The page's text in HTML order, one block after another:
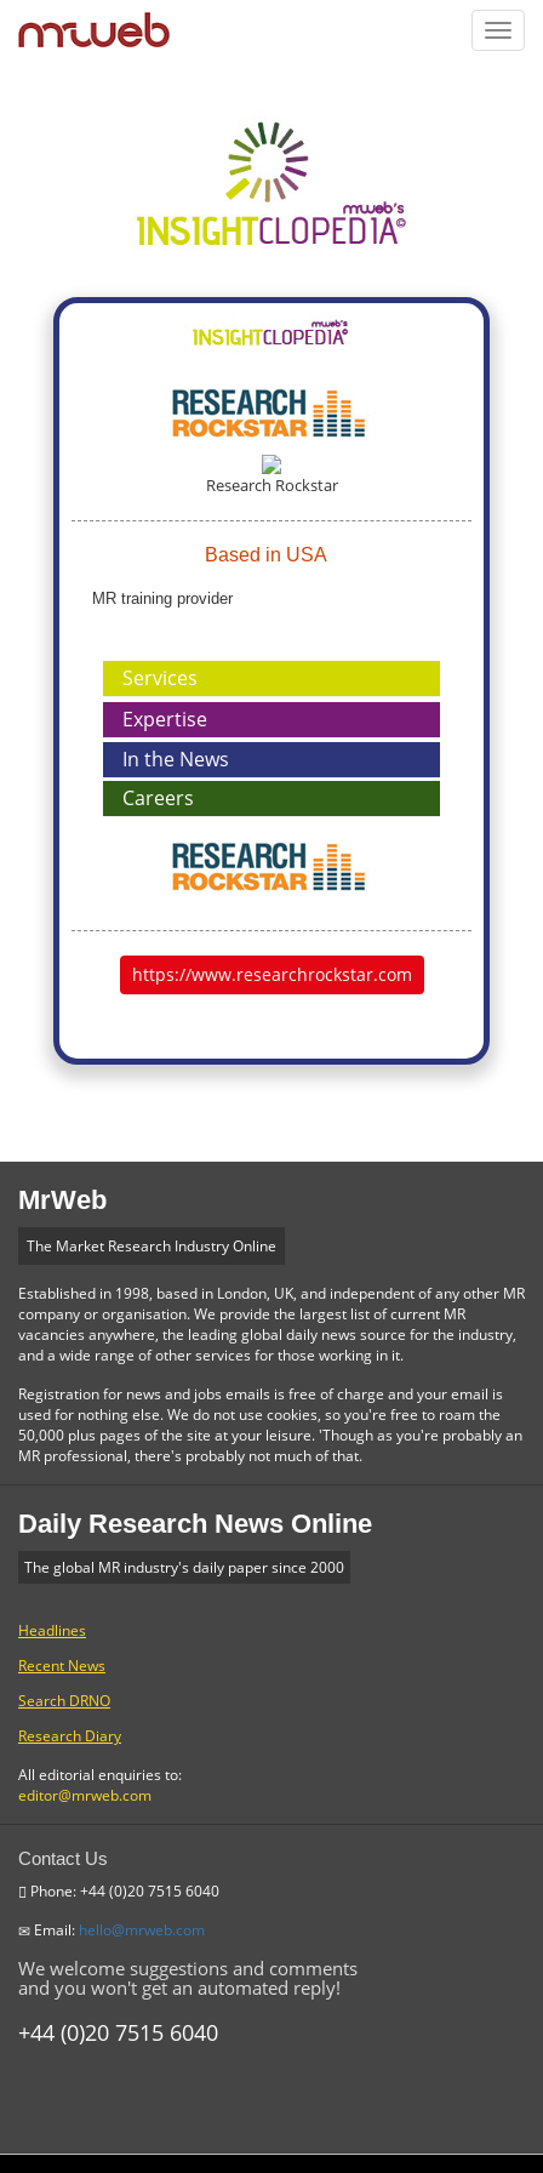
Research Rockstar
Based in USA
MR training provider
Services
Expertise
In the News
Careers
https://www.researchrockstar.com
MrWeb
The Market Research Industry Online
Established in 1998, based in London, UK, and independent of any other MR
company or organisation. We provide the largest list of current MR
vacancies anywhere, the leading global daily news source for the industry,
and a wide range of other services for those working in it.
Registration for news and jobs emails is free of charge and your email is
used for nothing else. We do not use cookies, so you're free to roam the
50,000 plus pages of the site at your leisure. 'Though as you're probably an
MR professional, there's probably not much of that.
Daily Research News Online
The global MR industry's daily paper since 2000
Headlines
Recent News
Search DRNO
Research Diary
All editorial enquiries to:
editor@mrweb.com
Contact Us
Phone: +44 (0)20 7515 6040
Email: hello@mrweb.com
We welcome suggestions and comments
and you won't get an automated reply!
+44 (0)20 7515 6040